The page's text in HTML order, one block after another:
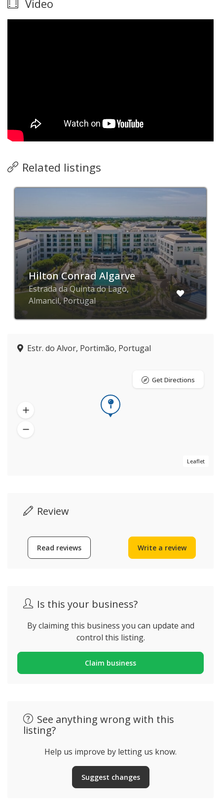
Video
Related listings
Hilton Conrad Algarve
Estrada da Quinta do Lago,
Almancil, Portugal
Estr. do Alvor, Portimão, Portugal
Leaflet
Get Directions
Review
Read reviews Write a review
Is this your business?
By claiming this business you can update and
control this listing.
Claim business
See anything wrong with this
listing?
Help us improve by letting us know.
Suggest changes